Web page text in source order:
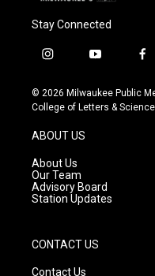
Stay Connected
i
s
t
g
r
a
m
y
u
t
f
c
e
© 2026 Milwaukee Public
College of Letters & Science
ABOUT US
About Us
Our Team
Advisory Board
Station Updates
CONTACT US
Contact Us